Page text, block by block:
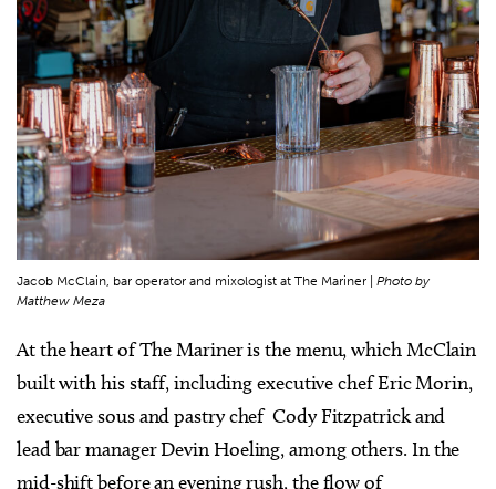
Jacob McClain, bar operator and mixologist at The Mariner | Photo by
Matthew Meza
At the heart of The Mariner is the menu, which McClain
built with his staff, including executive chef Eric Morin,
executive sous and pastry chef Cody Fitzpatrick and
lead bar manager Devin Hoeling, among others. In the
mid-shift before an evening rush, the flow of